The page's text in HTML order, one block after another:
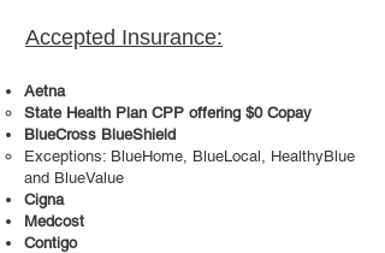
Accepted Insurance:
Aetna
State Health Plan CPP offering $0 Copay
BlueCross BlueShield
Exceptions: BlueHome, BlueLocal, HealthyBlue
and BlueValue
Cigna
Medcost
Contigo